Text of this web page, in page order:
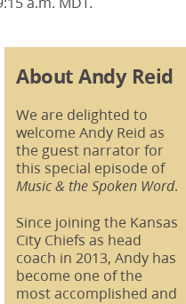
About Andy Reid
We are delighted to
welcome Andy Reid as
the guest narrator for
this special episode of
Music & the Spoken Word.
Since joining the Kansas
City Chiefs as head
coach in 2013, Andy has
become one of the
most accomplished and